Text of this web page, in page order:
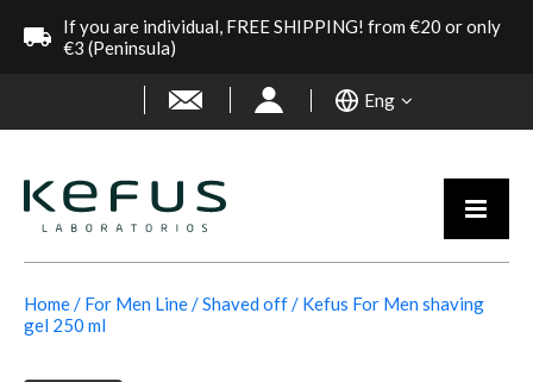
If you are individual, FREE SHIPPING! from €20 or only
€3 (Peninsula)
Eng
Home For Men Line Shaved off
Kefus For Men shaving
gel 250 ml